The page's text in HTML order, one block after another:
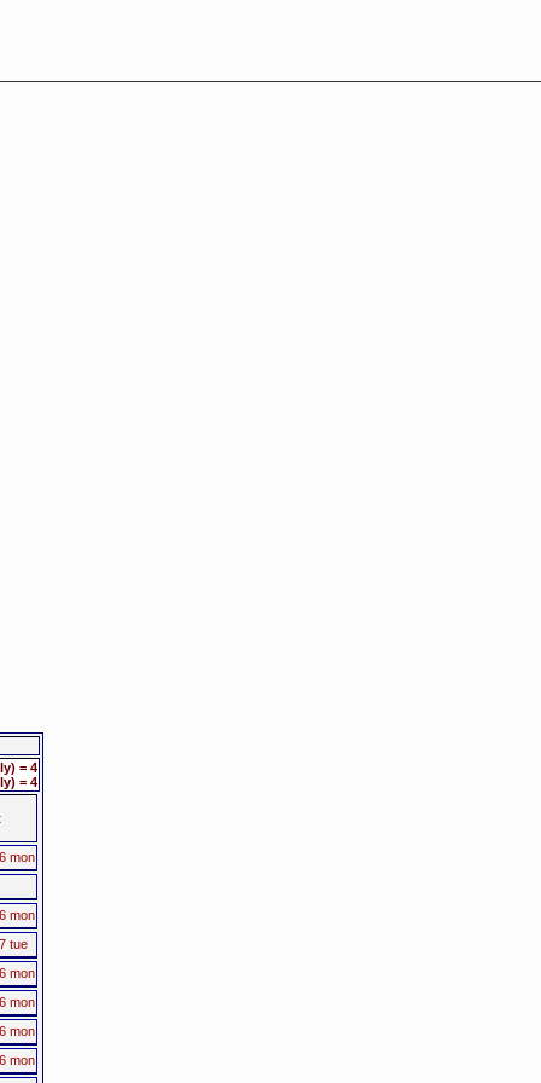
= 4
= 4
mon
mon
tue
mon
mon
mon
mon